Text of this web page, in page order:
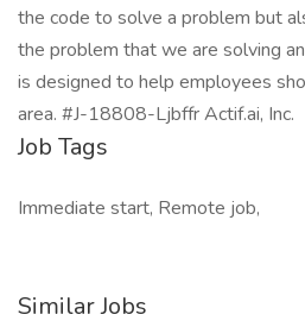
the code to solve a problem but
the problem that we are solving
is designed to help employees
area. #J-18808-Ljbffr Actif.ai, Inc.
Job Tags
Immediate start, Remote job,
Similar Jobs